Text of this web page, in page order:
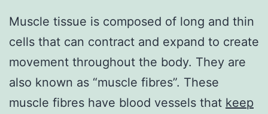
Muscle tissue is composed of long and thin
cells that can contract and expand to create
movement throughout the body. They are
also known as “muscle fibres”. These
muscle fibres have blood vessels that keep